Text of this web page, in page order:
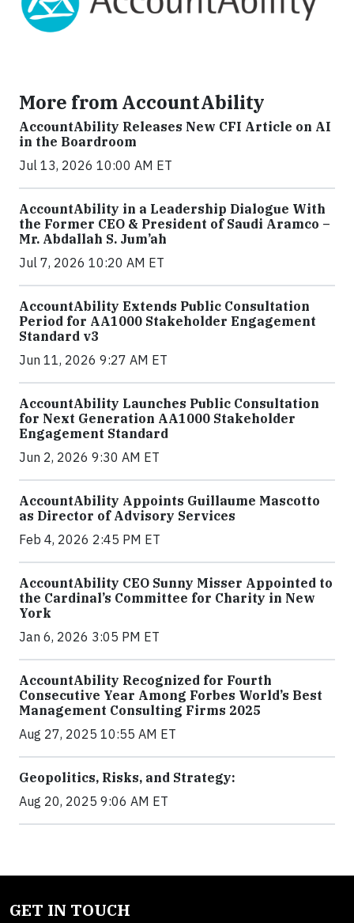
More from AccountAbility
AccountAbility Releases New CFI Article on AI
in the Boardroom
Jul 13, 2026 10:00 AM ET
AccountAbility in a Leadership Dialogue With
the Former CEO & President of Saudi Aramco –
Mr. Abdallah S. Jum’ah
Jul 7, 2026 10:20 AM ET
AccountAbility Extends Public Consultation
Period for AA1000 Stakeholder Engagement
Standard v3
Jun 11, 2026 9:27 AM ET
AccountAbility Launches Public Consultation
for Next Generation AA1000 Stakeholder
Engagement Standard
Jun 2, 2026 9:30 AM ET
AccountAbility Appoints Guillaume Mascotto
as Director of Advisory Services
Feb 4, 2026 2:45 PM ET
AccountAbility CEO Sunny Misser Appointed to
the Cardinal’s Committee for Charity in New
York
Jan 6, 2026 3:05 PM ET
AccountAbility Recognized for Fourth
Consecutive Year Among Forbes World’s Best
Management Consulting Firms 2025
Aug 27, 2025 10:55 AM ET
Geopolitics, Risks, and Strategy:
Aug 20, 2025 9:06 AM ET
GET IN TOUCH